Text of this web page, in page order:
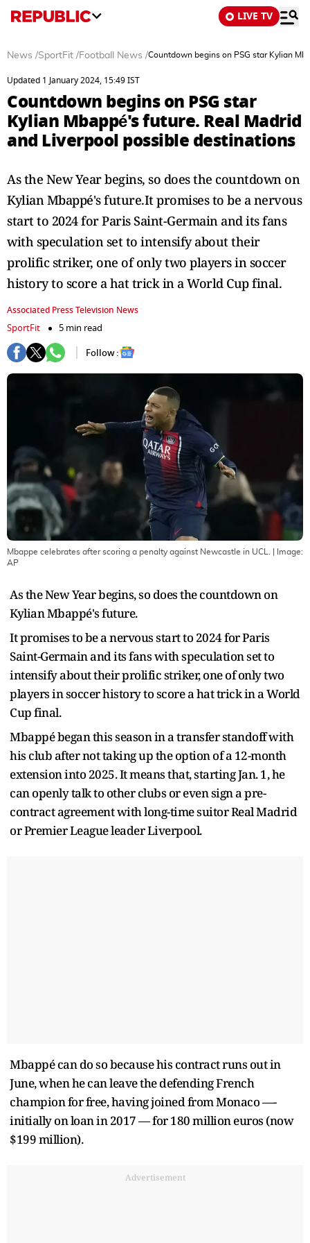
LIVE TV
News /SportFit /Football News /Countdown begins on PSG star Kylian
Updated 1 January 2024, 15:49 IST
Countdown begins on PSG star
Kylian Mbappé's future. Real Madrid
and Liverpool possible destinations
As the New Year begins, so does the countdown on
Kylian Mbappé's future.It promises to be a nervous
start to 2024 for Paris Saint-Germain and its fans
with speculation set to intensify about their
prolific striker, one of only two players in soccer
history to score a hat trick in a World Cup final.
Associated Press Television News
SportFit
5 min read
Follow :
Mbappe celebrates after scoring a penalty against Newcastle in UCL.
| Image:
AP
As the New Year begins, so does the countdown on
Kylian Mbappé's future.
It promises to be a nervous start to 2024 for Paris
Saint-Germain and its fans with speculation set to
intensify about their prolific striker, one of only two
players in soccer history to score a hat trick in a World
Cup final.
Mbappé began this season in a transfer standoff with
his club after not taking up the option of a 12-month
extension into 2025. It means that, starting Jan. 1, he
can openly talk to other clubs or even sign a pre-
contract agreement with long-time suitor Real Madrid
or Premier League leader Liverpool.
Mbappé can do so because his contract runs out in
June, when he can leave the defending French
champion for free, having joined from Monaco —-
initially on loan in 2017 — for 180 million euros (now
$199 million).
Advertisement